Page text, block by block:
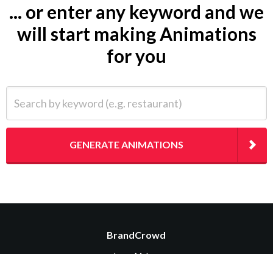
... or enter any keyword and we
will start making Animations
for you
GENERATE ANIMATIONS
BrandCrowd